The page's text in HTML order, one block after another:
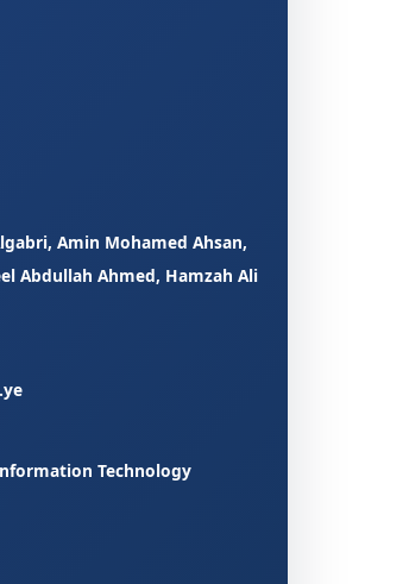
Amin Mohamed Ahsan,
Abdullah Ahmed, Hamzah Ali
Technology